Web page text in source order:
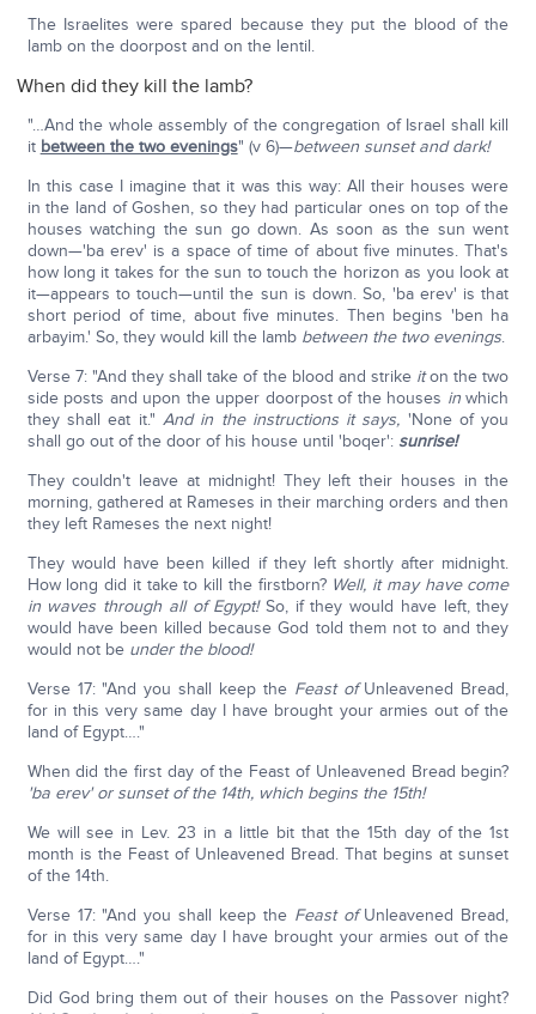
The Israelites were spared because they put the blood of the
lamb on the doorpost and on the lentil.
When did they kill the lamb?
"…And the whole assembly of the congregation of Israel shall kill
it between the two evenings" (v 6)—between sunset and dark!
In this case I imagine that it was this way: All their houses were
in the land of Goshen, so they had particular ones on top of the
houses watching the sun go down. As soon as the sun went
down—'ba erev' is a space of time of about five minutes. That's
how long it takes for the sun to touch the horizon as you look at
it—appears to touch—until the sun is down. So, 'ba erev' is that
short period of time, about five minutes. Then begins 'ben ha
arbayim.' So, they would kill the lamb between the two evenings.
Verse 7: "And they shall take of the blood and strike iton the two
side posts and upon the upper doorpost of the houses inwhich
they shall eat it." And in the instructions it says, 'None of you
shall go out of the door of his house until 'boqer': sunrise!
They couldn't leave at midnight! They left their houses in the
morning, gathered at Rameses in their marching orders and then
they left Rameses the next night!
They would have been killed if they left shortly after midnight.
How long did it take to kill the firstborn? Well, it may have come
in waves through all of Egypt!So, if they would have left, they
would have been killed because God told them not to and they
would not be under the blood!
Verse 17: "And you shall keep the Feast ofUnleavened Bread,
for in this very same day I have brought your armies out of the
land of Egypt…."
When did the first day of the Feast of Unleavened Bread begin?
'ba erev' or sunset of the 14th, which begins the 15th!
We will see in Lev. 23 in a little bit that the 15th day of the 1st
month is the Feast of Unleavened Bread. That begins at sunset
of the 14th.
Verse 17: "And you shall keep the Feast ofUnleavened Bread,
for in this very same day I have brought your armies out of the
land of Egypt…."
Did God bring them out of their houses on the Passover night?